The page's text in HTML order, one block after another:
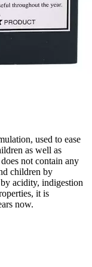
used to ease
as well as
not contain any
children by
acidity, indigestion
it is
now.